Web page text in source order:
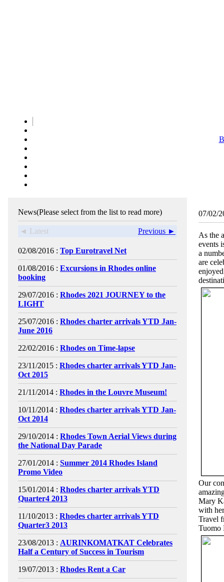
News(Please select from the list to read more)
◄ Latest Previous ►
02/08/2016 : Top Eurotravel Net
01/08/2016 : Excursions in Rhodes online
booking
29/07/2016 : Rhodes 2021 JOURNEY to the
LIGHT
25/07/2016 : Rhodes charter arrivals YTD Jan-
June 2016
22/02/2016 : Rhodes on Time-lapse
23/11/2015 : Rhodes charter arrivals YTD Jan-
Oct 2015
21/11/2014 : Rhodes in the Louvre Museum!
10/11/2014 : Rhodes charter arrivals YTD Jan-
Oct 2014
29/10/2014 : Rhodes Town Aerial Views during
the National Day Parade
27/01/2014 : Summer 2014 Rhodes Island
Promo Video
15/01/2014 : Rhodes charter arrivals YTD
Quarter4 2013
11/10/2013 : Rhodes charter arrivals YTD
Quarter3 2013
23/08/2013 : AURINKOMATKAT Celebrates
Half a Century of Success in Tourism
19/07/2013 : Rhodes Rent a Car
07/02/
As the
events
a
are
Our
Mary
with
Travel
Tuomo